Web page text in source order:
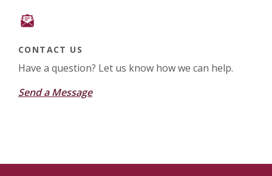
CONTACT US
Have a question? Let us know how we can help.
Send a Message